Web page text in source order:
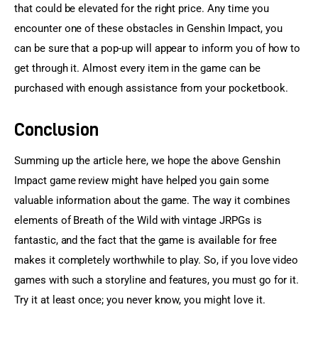
that could be elevated for the right price. Any time you
encounter one of these obstacles in Genshin Impact, you
can be sure that a pop-up will appear to inform you of how to
get through it. Almost every item in the game can be
purchased with enough assistance from your pocketbook.
Conclusion
Summing up the article here, we hope the above Genshin
Impact game review might have helped you gain some
valuable information about the game. The way it combines
elements of Breath of the Wild with vintage JRPGs is
fantastic, and the fact that the game is available for free
makes it completely worthwhile to play. So, if you love video
games with such a storyline and features, you must go for it.
Try it at least once; you never know, you might love it.